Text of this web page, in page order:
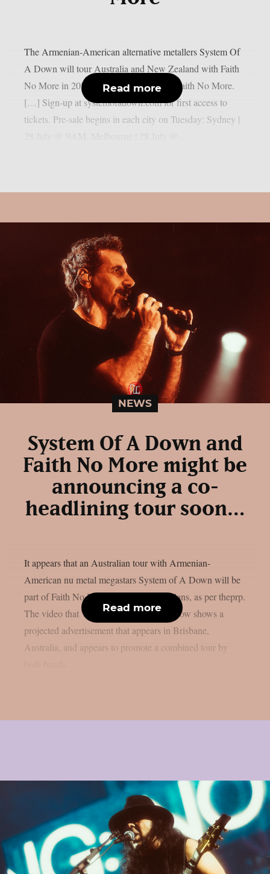
The Armenian-American alternative metallers System Of
A Down will tour Australia and New Zealand with Faith
No More in 2027: “AU | NZ 2027 with Faith No More.
[…] Sign-up at systemofadown.com for first access to
tickets. Pre-sale begins in each city on Tuesday: Sydney |
Read more
NEWS
System Of A Down and
Faith No More might be
announcing a co-
headlining tour soon…
It appears that an Australian tour with Armenian-
American nu metal megastars System of A Down will be
part of Faith No More‘s 2027 reunion plans, as per theprp.
The video that Wall Of Sound posted below shows a
projected advertisement that appears in Brisbane,
Australia, and appears to promote a combined tour by
Read more